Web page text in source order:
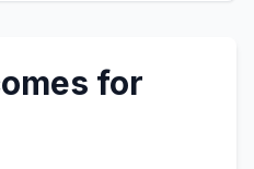
for